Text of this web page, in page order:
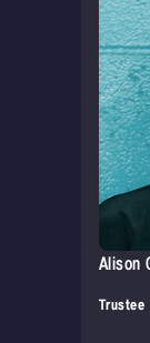
Alison
Trustee